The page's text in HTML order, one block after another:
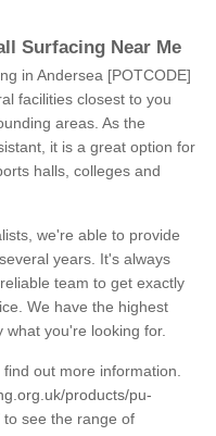
Surfacing Near Me
in Andersea [POTCODE]
facilities closest to you
areas. As the
it is a great option for
halls, colleges and
we're able to provide
years. It's always
team to get exactly
We have the highest
what you're looking for.
out more information.
products/pu-
to see the range of